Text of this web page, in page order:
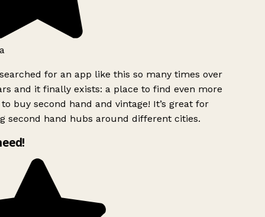
for an app like this so many times over
and it finally exists: a place to find even more
buy second hand and vintage! It’s great for
second hand hubs around different cities.